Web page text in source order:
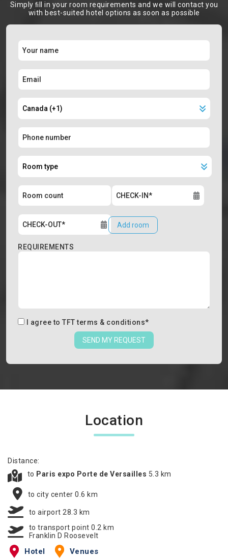
Simply ﬁll in your room requirements and we will contact you
with best-suited hotel options as soon as possible
Add room
REQUIREMENTS
I agree to TFT terms & conditions*
SEND MY REQUEST
Location
Distance:
to Paris expo Porte de Versailles 5.3 km
to city center 0.6 km
to airport 28.3 km
to transport point 0.2 km
Franklin D Roosevelt
Hotel Venues